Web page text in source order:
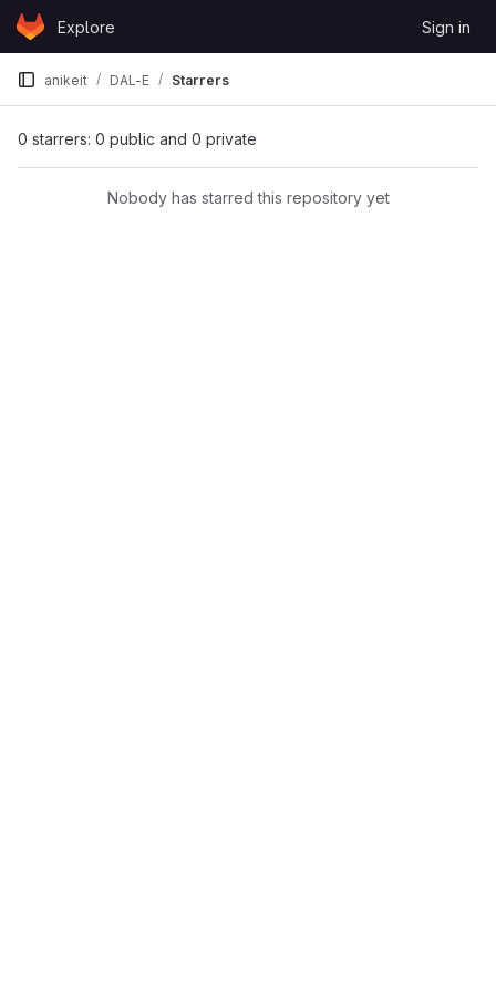
Skip to content
GitLabExplore Sign in
anikeit DAL-E Starrers
0 starrers: 0 public and 0 private
Nobody has starred this repository yet